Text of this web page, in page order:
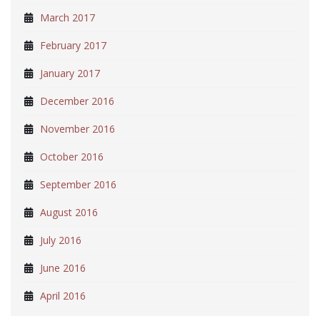
March 2017
February 2017
January 2017
December 2016
November 2016
October 2016
September 2016
August 2016
July 2016
June 2016
April 2016